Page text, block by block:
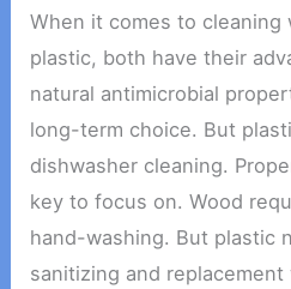
When it comes to cleaning
plastic, both have their
natural antimicrobial
long-term choice. But
dishwasher cleaning.
key to focus on. Wood
hand-washing. But plastic
sanitizing and replacement